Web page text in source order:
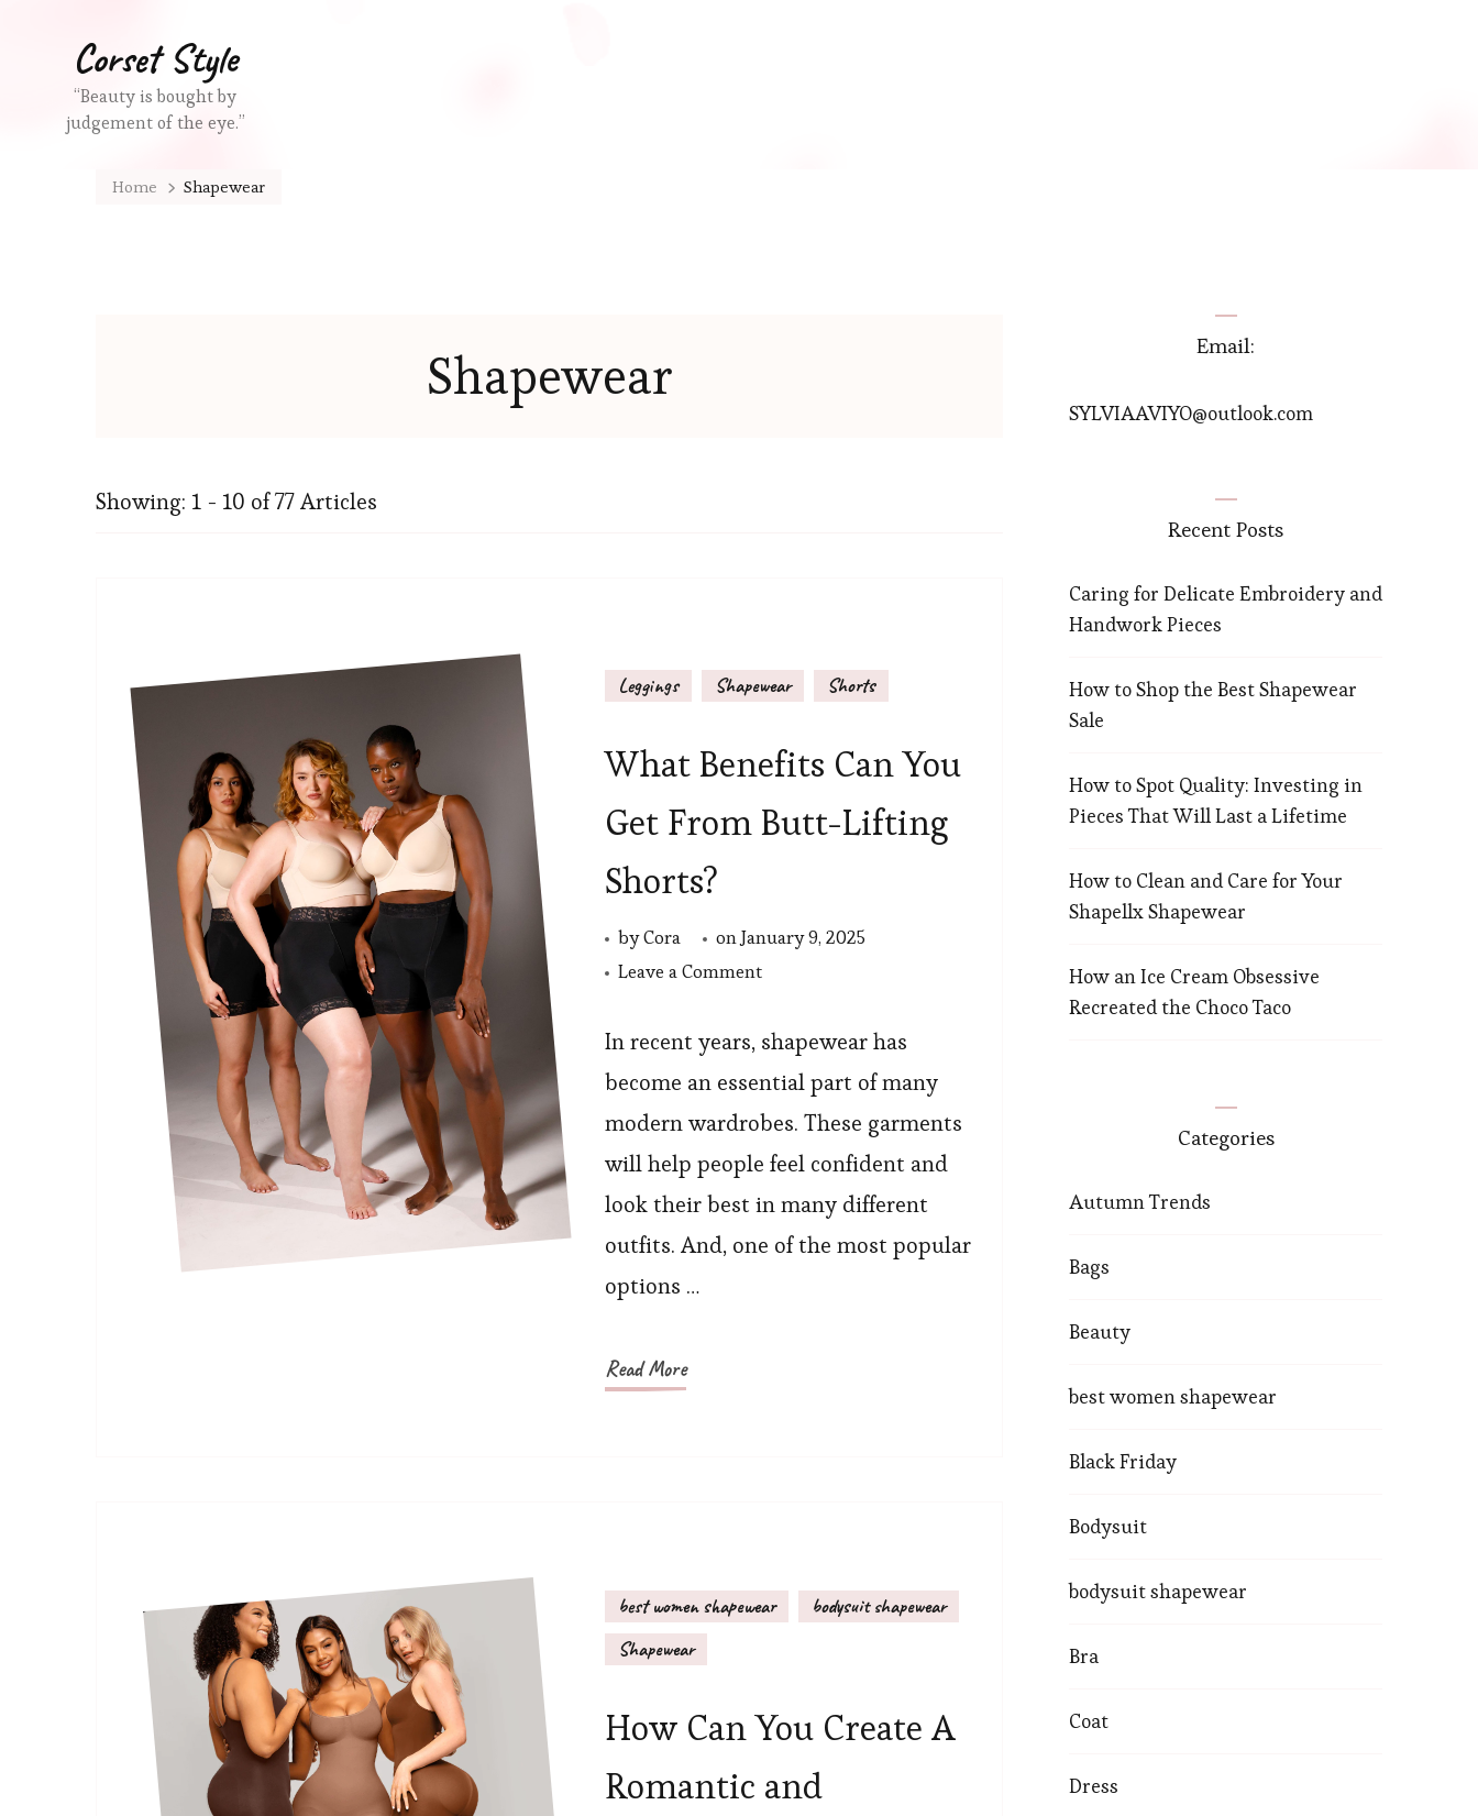
Corset Style
“Beauty is bought by
judgement of the eye.”
Home Shapewear
Shapewear
Showing: 1 - 10 of 77 Articles
Leggings Shapewear Shorts
What Benefits Can You
Get From Butt-Lifting
Shorts?
byCora onJanuary 9, 2025
Leave a Commenton
Benefits
Can
From
Butt-
Lifting
In recent years, shapewear has
become an essential part of many
modern wardrobes. These garments
will help people feel confident and
look their best in many different
outfits. And, one of the most popular
options …
Read More
best women shapewear
bodysuit shapewear
Shapewear
How Can You Create A
Romantic and
Email:
SYLVIAAVIYO@outlook.com
Recent Posts
Caring for Delicate Embroidery and
Handwork Pieces
How to Shop the Best Shapewear
Sale
How to Spot Quality: Investing in
Pieces That Will Last a Lifetime
How to Clean and Care for Your
Shapellx Shapewear
How an Ice Cream Obsessive
Recreated the Choco Taco
Categories
Autumn Trends
Bags
Beauty
best women shapewear
Black Friday
Bodysuit
bodysuit shapewear
Bra
Coat
Dress